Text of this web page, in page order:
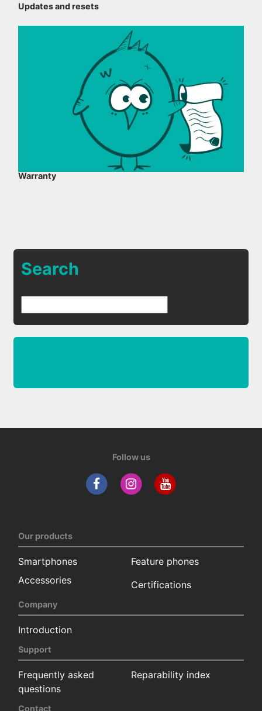
Updates and resets
Warranty
Search
Follow us
Our products
Smartphones
Feature phones
Accessories
Certifications
Company
Introduction
Support
Frequently asked
questions
Reparability index
Contact